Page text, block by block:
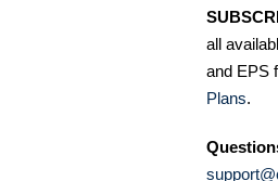
all
and EPS
Plans.